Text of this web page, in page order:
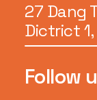
27 Dang
Dictrict
Follow